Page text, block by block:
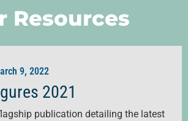
Resources
9, 2022
2021
publication detailing the latest